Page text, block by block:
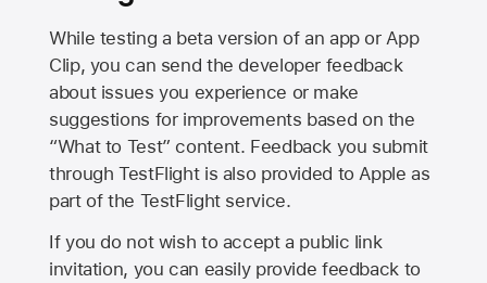
While testing a beta version of an app or App
Clip, you can send the developer feedback
about issues you experience or make
suggestions for improvements based on the
“What to Test” content. Feedback you submit
through TestFlight is also provided to Apple as
part of the TestFlight service.
If you do not wish to accept a public link
invitation, you can easily provide feedback to